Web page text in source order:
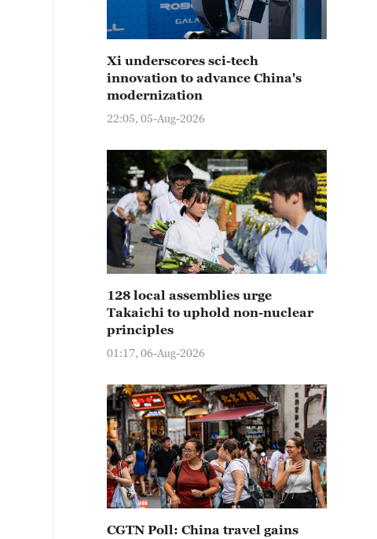
Xi underscores sci-tech
innovation to advance China's
modernization
22:05, 05-Aug-2026
128 local assemblies urge
Takaichi to uphold non-nuclear
principles
01:17, 06-Aug-2026
CGTN Poll: China travel gains